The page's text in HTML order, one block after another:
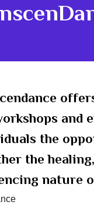
and
the
the
nature